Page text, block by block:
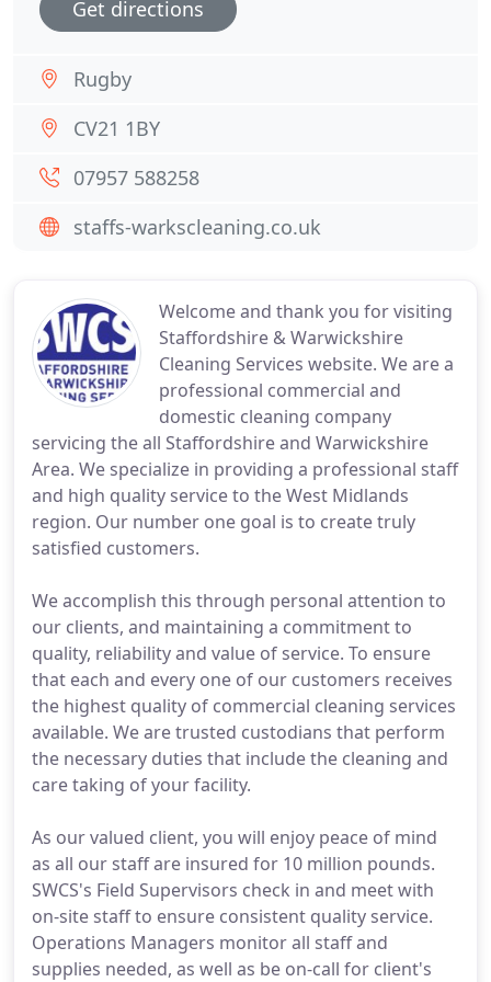
Welcome and thank you for visiting
Staffordshire & Warwickshire
Cleaning Services website. We are a
professional commercial and
domestic cleaning company
servicing the all Staffordshire and Warwickshire
Area. We specialize in providing a professional staff
and high quality service to the West Midlands
region. Our number one goal is to create truly
satisfied customers.
We accomplish this through personal attention to
our clients, and maintaining a commitment to
quality, reliability and value of service. To ensure
that each and every one of our customers receives
the highest quality of commercial cleaning services
available. We are trusted custodians that perform
the necessary duties that include the cleaning and
care taking of your facility.
As our valued client, you will enjoy peace of mind
as all our staff are insured for 10 million pounds.
SWCS's Field Supervisors check in and meet with
on-site staff to ensure consistent quality service.
Operations Managers monitor all staff and
supplies needed, as well as be on-call for client's
Get directions
Rugby
CV21 1BY
07957 588258
staffs-warkscleaning.co.uk